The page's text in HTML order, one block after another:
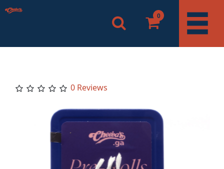
0
0 Reviews